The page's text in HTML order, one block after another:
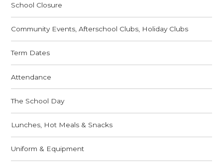
School Closure
Community Events, Afterschool Clubs, Holiday Clubs
Term Dates
Attendance
The School Day
Lunches, Hot Meals & Snacks
Uniform & Equipment